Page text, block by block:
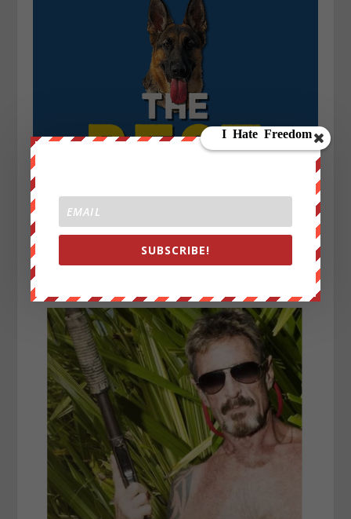
SUBSCRIBE!